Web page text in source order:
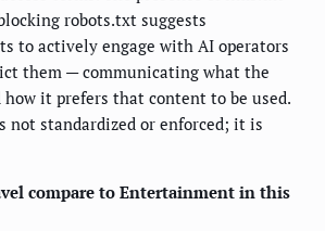
robots.txt suggests
to actively engage with AI operators
them — communicating what the
it prefers that content to be used.
not standardized or enforced; it is
compare to Entertainment in this